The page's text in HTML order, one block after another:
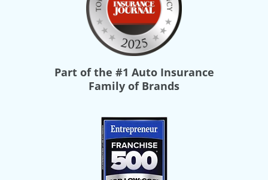
Part of the #1 Auto Insurance
Family of Brands